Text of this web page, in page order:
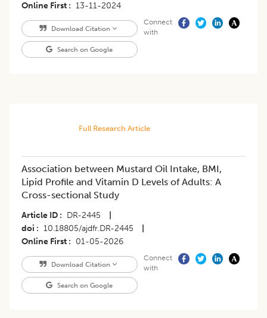
Online First
13-11-2024
Download Citation
Search on Google
Connect
with
Full Research Article
Association between Mustard Oil Intake, BMI,
Lipid Profile and Vitamin D Levels of Adults: A
Cross-sectional Study
Article ID DR-2445
doi
10.18805/ajdfr.DR-2445
Online First
01-05-2026
Download Citation
Search on Google
Connect
with